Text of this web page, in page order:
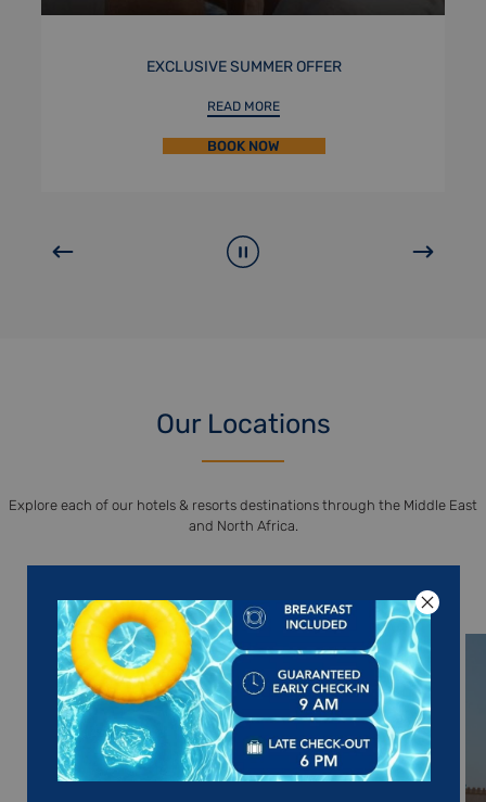
STAYCATION
READ MORE
BOOK NOW
Our Locations
Explore each of our hotels & resorts destinations through the Middle East
and North Africa.